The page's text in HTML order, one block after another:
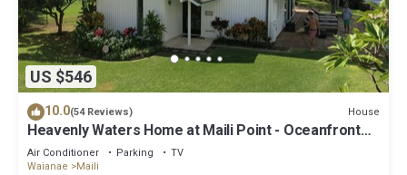
US $546
10.0(54 Reviews) House
Heavenly Waters Home at Maili Point - Oceanfront
Beauty
Air Conditioner Parking
TV
Waianae
Maili